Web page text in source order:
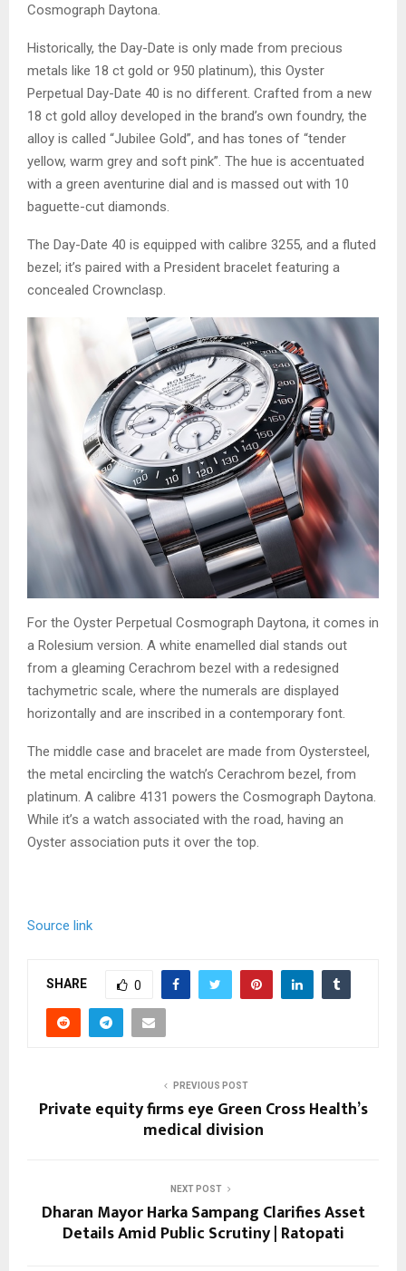
Cosmograph Daytona.
Historically, the Day-Date is only made from precious
metals like 18 ct gold or 950 platinum), this Oyster
Perpetual Day-Date 40 is no different. Crafted from a new
18 ct gold alloy developed in the brand’s own foundry, the
alloy is called “Jubilee Gold”, and has tones of “tender
yellow, warm grey and soft pink”. The hue is accentuated
with a green aventurine dial and is massed out with 10
baguette-cut diamonds.
The Day-Date 40 is equipped with calibre 3255, and a fluted
bezel; it’s paired with a President bracelet featuring a
concealed Crownclasp.
For the Oyster Perpetual Cosmograph Daytona, it comes in
a Rolesium version. A white enamelled dial stands out
from a gleaming Cerachrom bezel with a redesigned
tachymetric scale, where the numerals are displayed
horizontally and are inscribed in a contemporary font.
The middle case and bracelet are made from Oystersteel,
the metal encircling the watch’s Cerachrom bezel, from
platinum. A calibre 4131 powers the Cosmograph Daytona.
While it’s a watch associated with the road, having an
Oyster association puts it over the top.
Source link
SHARE 0
PREVIOUS POST
Private equity firms eye Green Cross Health’s
medical division
NEXT POST
Dharan Mayor Harka Sampang Clarifies Asset
Details Amid Public Scrutiny | Ratopati